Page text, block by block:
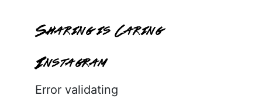
Sharing is Caring
Instagram
Error validating